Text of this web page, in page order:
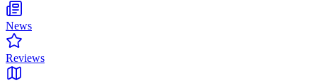
News
Reviews